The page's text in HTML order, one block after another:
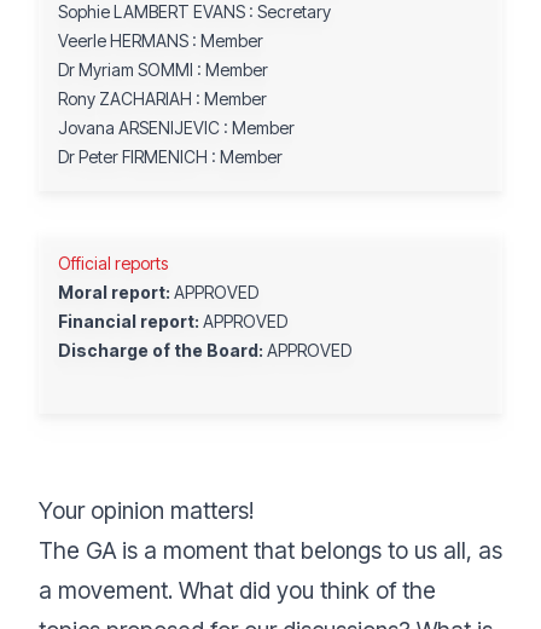
Sophie LAMBERT EVANS : Secretary
Veerle HERMANS : Member
Dr Myriam SOMMI : Member
Rony ZACHARIAH : Member
Jovana ARSENIJEVIC : Member
Dr Peter FIRMENICH : Member
Official reports
Moral report: APPROVED
Financial report: APPROVED
Discharge of the Board: APPROVED
Your opinion matters!
The GA is a moment that belongs to us all, as
a movement. What did you think of the